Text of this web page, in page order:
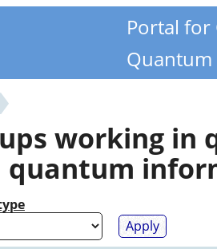
Portal
Quantum
working in
quantum